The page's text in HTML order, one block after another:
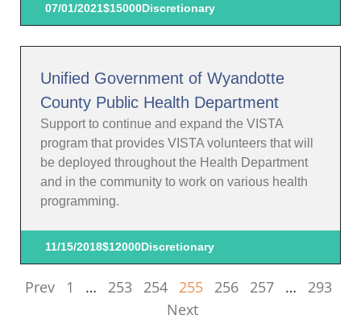
07/01/2021$15000Discretionary
Unified Government of Wyandotte
County Public Health Department
Support to continue and expand the VISTA
program that provides VISTA volunteers that will
be deployed throughout the Health Department
and in the community to work on various health
programming.
11/15/2018$12000Discretionary
Prev 1 … 253 254 255 256 257 …
293
Next